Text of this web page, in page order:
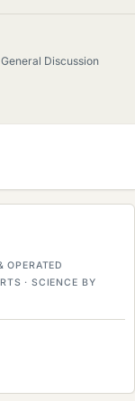
General Discussion
OPERATED
· SCIENCE BY